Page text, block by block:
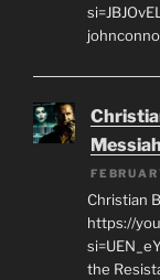
Messiah
Christian
https://
the